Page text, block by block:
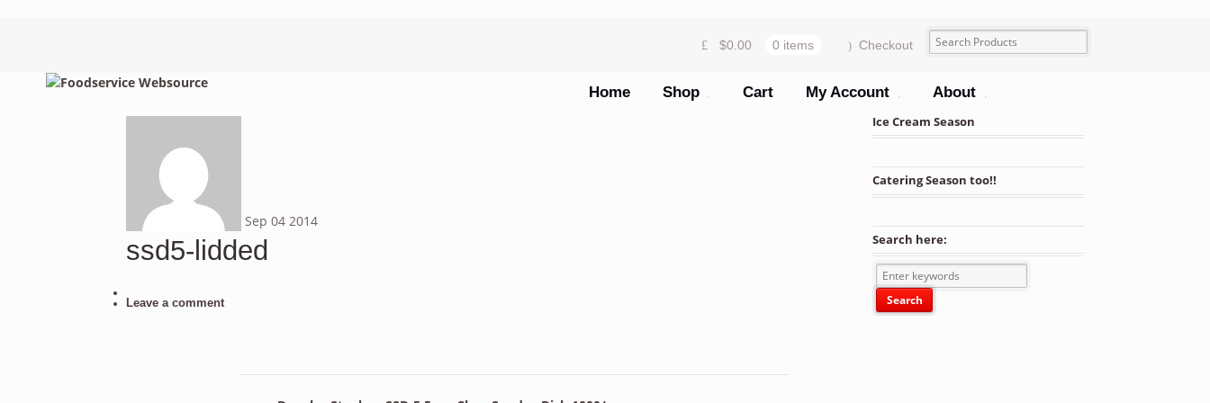
$0.00 0 items Checkout
Home Shop Cart My Account About
Sep 04 2014
ssd5-lidded
Leave a comment
Ice Cream Season
Catering Season too!!
Search here: